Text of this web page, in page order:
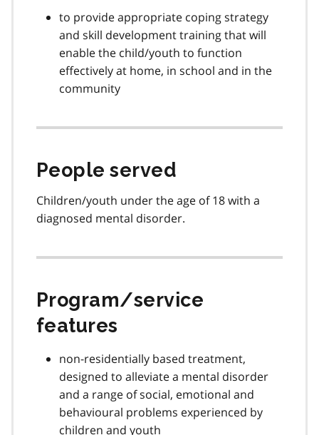
to provide appropriate coping strategy
and skill development training that will
enable the child/youth to function
effectively at home, in school and in the
community
People served
Children/youth under the age of 18 with a
diagnosed mental disorder.
Program/service
features
non-residentially based treatment,
designed to alleviate a mental disorder
and a range of social, emotional and
behavioural problems experienced by
children and youth